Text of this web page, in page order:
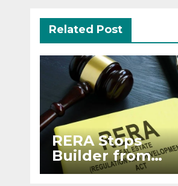
Related Post
RERA Stops
Builder from
Demanding